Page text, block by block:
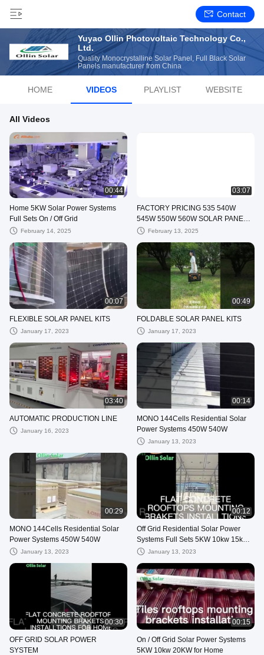
Contact
Yuyao Ollin Photovoltaic Technology Co.,
Ltd.
Quality Monocrystalline Solar Panel, Full Black Solar
Panels manufacturer from China
HOME VIDEOS PLAYLIST WEBSITE
All Videos
00:44
Home 5KW Solar Power Systems
Full Sets On / Off Grid
February 14, 2025
03:07
FACTORY PRICING 535 540W
545W 550W 560W SOLAR PANELS
HALF CUT CELLS TECHONOLOGY
February 13, 2025
00:07
FLEXIBLE SOLAR PANEL KITS
January 17, 2023
00:49
FOLDABLE SOLAR PANEL KITS
January 17, 2023
03:40
AUTOMATIC PRODUCTION LINE
January 16, 2023
00:14
MONO 144Cells Residential Solar
Power Systems 450W 540W
January 13, 2023
00:29
MONO 144Cells Residential Solar
Power Systems 450W 540W
January 13, 2023
00:12
Off Grid Residential Solar Power
Systems ​Full Sets 5KW 10kw 15kw
with Solar Battery
January 13, 2023
00:30
OFF GRID SOLAR POWER
SYSTEM
00:15
On / Off Grid Solar Power Systems
5KW 10kw 20KW for Home